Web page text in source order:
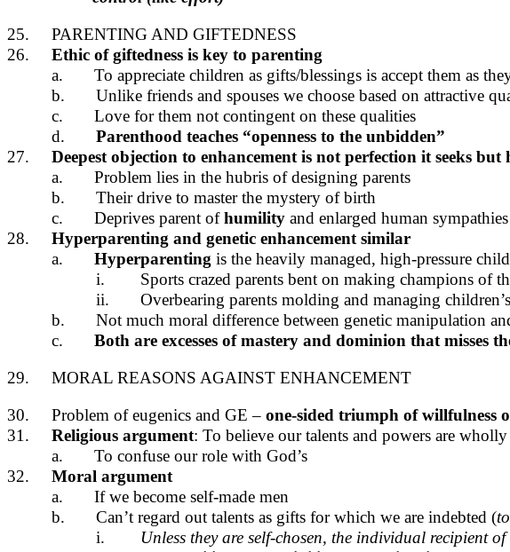
25.
PARENTING AND GIFTEDNESS
26.
Ethic of giftedness is key to parenting
a.
To appreciate children as gifts/blessings is accept them as
b.
Unlike friends and spouses we choose based on attractive
c.
Love for them not contingent on these qualities
d.
Parenthood teaches “openness to the unbidden”
27.
Deepest objection to enhancement is not perfection it seeks
a.
Problem lies in the hubris of designing parents
b.
Their drive to master the mystery of birth
c.
Deprives parent ofhumility and enlarged human
28.
Hyperparenting and genetic enhancement similar
a.
Hyperparenting is the heavily managed, high-pressure
i.
Sports crazed parents bent on making champions of
ii.
Overbearing parents molding and managing
b.
Not much moral difference between genetic manipulation
c.
Both are excesses of mastery and dominion that misses
29.
MORAL REASONS AGAINST ENHANCEMENT
30.
Problem of eugenics and GE – one-sided triumph of willfulness
31.
Religious argument: To believe our talents and powers are
a.
To confuse our role with God’s
32.
Moral argument
a.
If we become self-made men
b.
Can’t regard out talents as gifts for which we are indebted (
i.
Unless they are self-chosen, the individual recipient